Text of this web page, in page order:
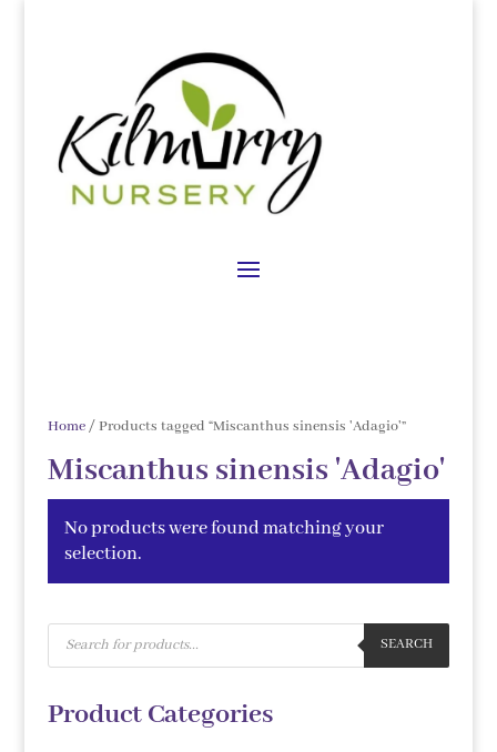
Home/ Products tagged “Miscanthus sinensis 'Adagio'”
Miscanthus sinensis 'Adagio'
No products were found matching your
selection.
Products
search
SEARCH
Product Categories